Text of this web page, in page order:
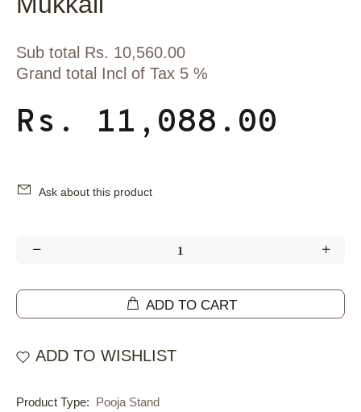
Sub total Rs. 10,560.00
Grand total Incl of Tax 5 %
Rs. 11,088.00
Ask about this product
ADD TO CART
ADD TO WISHLIST
Product Type: Pooja Stand